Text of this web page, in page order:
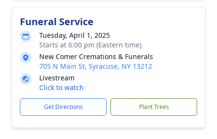
Funeral Service
Tuesday, April 1, 2025
Starts at 6:00 pm (Eastern time)
New Comer Cremations & Funerals
705 N Main St, Syracuse, NY 13212
Livestream
Click to watch
Get Directions Plant Trees